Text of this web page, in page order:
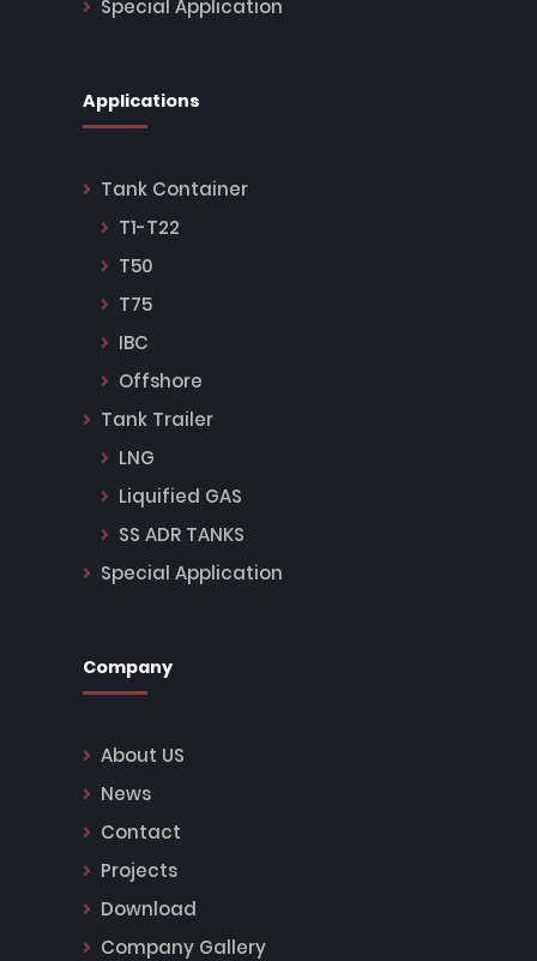
Special Application
Applications
Tank Container
T1-T22
T50
T75
IBC
Offshore
Tank Trailer
LNG
Liquified GAS
SS ADR TANKS
Special Application
Company
About US
News
Contact
Projects
Download
Company Gallery